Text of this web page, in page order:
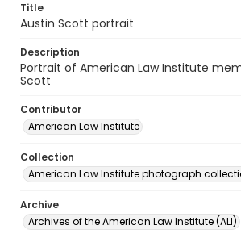
Title
Austin Scott portrait
Description
Portrait of American Law Institute
Scott
Contributor
American Law Institute
Collection
American Law Institute photograph
Archive
Archives of the American Law Institute (ALI)